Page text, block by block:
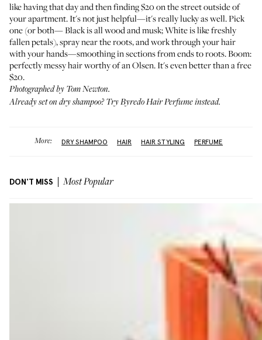
like having that day and then finding $20 on the street outside of
your apartment. It's not just helpful—it's really lucky as well. Pick
one (or both—Blackis all wood and musk;Whiteis like freshly
fallen petals), spray near the roots, and work through your hair
with your hands—smoothing in sections from ends to roots. Boom:
perfectly messy hair worthy of an Olsen. It's even better than a free
$20.
Photographed by Tom Newton.
Already set on dry shampoo? TryByredo Hair Perfumeinstead.
More: DRY SHAMPOO HAIR HAIR STYLING PERFUME
DON'T MISS Most Popular